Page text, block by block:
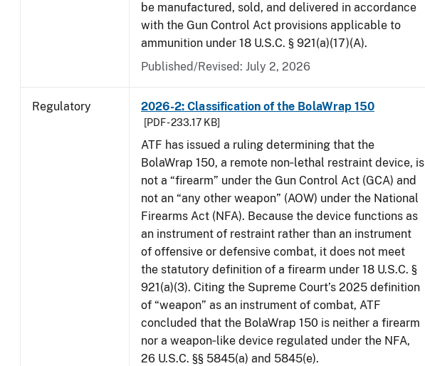
be manufactured, sold, and delivered in accordance
with the Gun Control Act provisions applicable to
ammunition under 18 U.S.C. § 921(a)(17)(A).
Published/Revised: July 2, 2026
Regulatory 2026-2: Classification of the BolaWrap 150
[PDF - 233.17 KB]
ATF has issued a ruling determining that the
BolaWrap 150, a remote non‑lethal restraint device, is
not a “firearm” under the Gun Control Act (GCA) and
not an “any other weapon” (AOW) under the National
Firearms Act (NFA). Because the device functions as
an instrument of restraint rather than an instrument
of offensive or defensive combat, it does not meet
the statutory definition of a firearm under 18 U.S.C. §
921(a)(3). Citing the Supreme Court’s 2025 definition
of “weapon” as an instrument of combat, ATF
concluded that the BolaWrap 150 is neither a firearm
nor a weapon‑like device regulated under the NFA,
26 U.S.C. §§ 5845(a) and 5845(e).